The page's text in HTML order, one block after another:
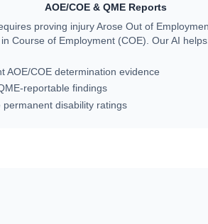
AOE/COE & QME Reports
proving injury Arose Out of
in Course of Employment (COE). Our AI
AOE/COE determination evidence
reportable findings
permanent disability ratings